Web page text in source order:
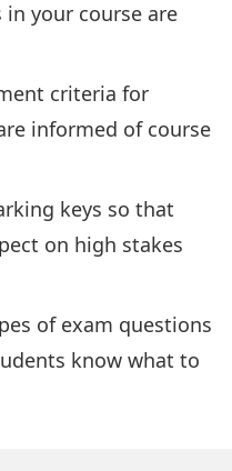
your course are
criteria for
informed of course
keys so that
on high stakes
of exam questions
know what to